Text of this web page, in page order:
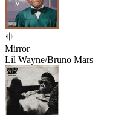
Mirror
Lil Wayne/Bruno Mars